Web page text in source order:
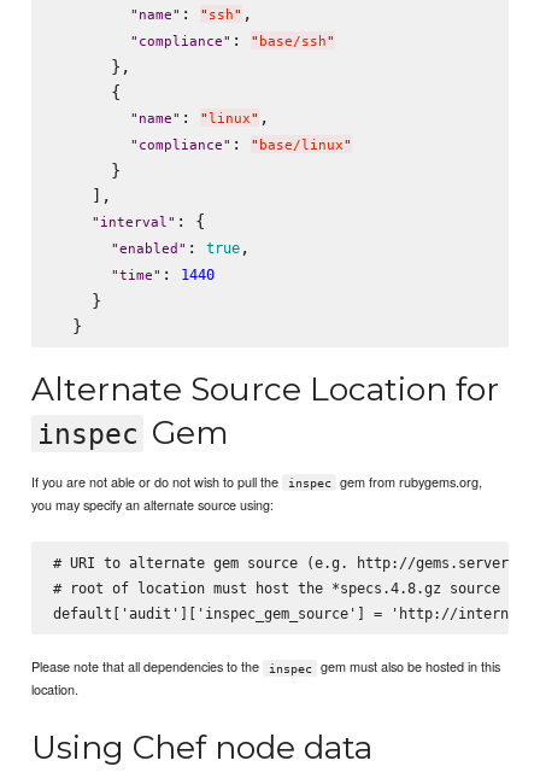
" name" : " ssh" ,
" compliance" : " base/ssh"
      },
      {
" name" : "linux" ,
" compliance" : " base/linux"
      }
    ],
" interval " : {
"enabled " : true,
"time" : 1440
    }
Alternate Source Location for
inspec Gem
If you are not able or do not wish to pull the inspec
gem from rubygems.org,
you may specify an alternate source using:
# URI to alternate gem source (e.g. http://
# root of location must host the *specs.4.8.gz source
Please note that all dependencies to the inspec
gem must also be hosted in this
location.
Using Chef node data